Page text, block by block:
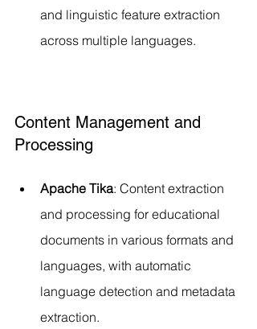
and linguistic feature extraction
across multiple languages.
Content Management and
Processing
Apache Tika: Content extraction
and processing for educational
documents in various formats and
languages, with automatic
language detection and metadata
extraction.